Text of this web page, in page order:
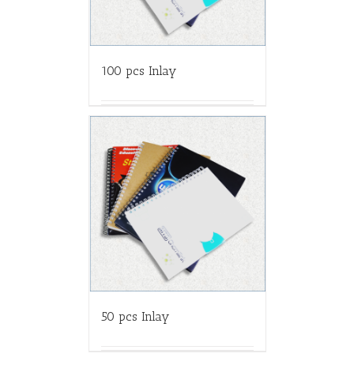
100 pcs Inlay
50 pcs Inlay